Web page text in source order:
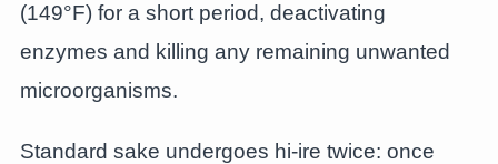
(149°F) for a short period, deactivating
enzymes and killing any remaining unwanted
microorganisms.
Standard sake undergoes hi-ire twice: once